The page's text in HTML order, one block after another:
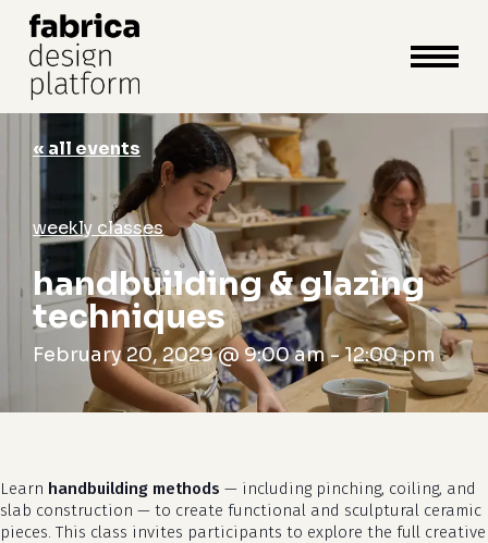
cart close
cart
« all events
weekly classes
handbuilding & glazing
techniques
February 20, 2029 @ 9:00 am-12:00 pm
Learn handbuilding methods — including pinching, coiling, and
slab construction — to create functional and sculptural ceramic
pieces. This class invites participants to explore the full creative
Close